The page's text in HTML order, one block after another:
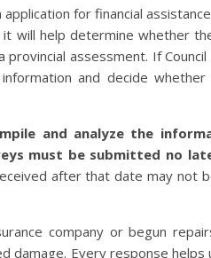
for financial
will help determine whether
assessment. If
and decide
and analyze the
must be submitted no
after that date may not
company or begun
damage. Every response helps